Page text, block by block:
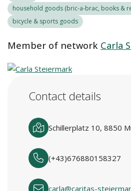
household goods (bric-a-brac, books &
bicycle & sports goods
Member of network Carla
Contact details
Schillerplatz 10, 8850
(+43)676880158327
carla@caritas-